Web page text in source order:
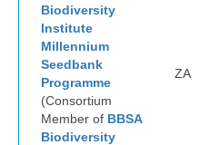
Biodiversity
Institute
Millennium
Seedbank
Programme
(Consortium
Member of BBSA
Biodiversity
ZA